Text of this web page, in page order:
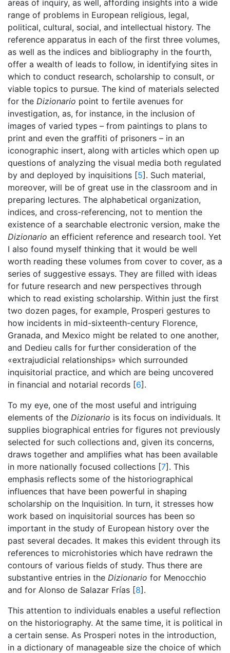
areas of inquiry, as well, affording insights into a wide
range of problems in European religious, legal,
political, cultural, social, and intellectual history. The
reference apparatus in each of the first three volumes,
as well as the indices and bibliography in the fourth,
offer a wealth of leads to follow, in identifying sites in
which to conduct research, scholarship to consult, or
viable topics to pursue. The kind of materials selected
for the Dizionario point to fertile avenues for
investigation, as, for instance, in the inclusion of
images of varied types – from paintings to plans to
print and even the graffiti of prisoners – in an
iconographic insert, along with articles which open up
questions of analyzing the visual media both regulated
by and deployed by inquisitions [5]. Such material,
moreover, will be of great use in the classroom and in
preparing lectures. The alphabetical organization,
indices, and cross-referencing, not to mention the
existence of a searchable electronic version, make the
Dizionario an efficient reference and research tool. Yet
I also found myself thinking that it would be well
worth reading these volumes from cover to cover, as a
series of suggestive essays. They are filled with ideas
for future research and new perspectives through
which to read existing scholarship. Within just the first
two dozen pages, for example, Prosperi gestures to
how incidents in mid-sixteenth-century Florence,
Granada, and Mexico might be related to one another,
and Dedieu calls for further consideration of the
«extrajudicial relationships» which surrounded
inquisitorial practice, and which are being uncovered
in financial and notarial records [6].
To my eye, one of the most useful and intriguing
elements of the Dizionario is its focus on individuals. It
supplies biographical entries for figures not previously
selected for such collections and, given its concerns,
draws together and amplifies what has been available
in more nationally focused collections [7]. This
emphasis reflects some of the historiographical
influences that have been powerful in shaping
scholarship on the Inquisition. In turn, it stresses how
work based on inquisitorial sources has been so
important in the study of European history over the
past several decades. It makes this evident through its
references to microhistories which have redrawn the
contours of various fields of study. Thus there are
substantive entries in the Dizionario for Menocchio
and for Alonso de Salazar Frías [8].
This attention to individuals enables a useful reflection
on the historiography. At the same time, it is political in
a certain sense. As Prosperi notes in the introduction,
in a dictionary of manageable size the choice of which